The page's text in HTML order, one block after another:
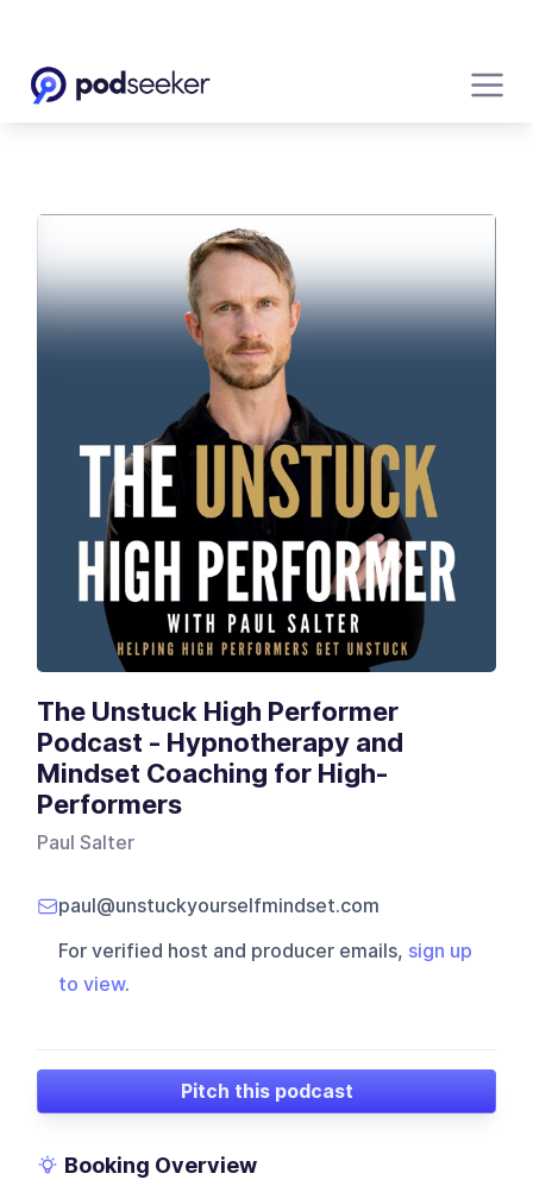
The Unstuck High Performer
Podcast - Hypnotherapy and
Mindset Coaching for High-
Performers
Paul Salter
paul@unstuckyourselfmindset.com
For verified host and producer emails, sign up
to view.
Pitch this podcast
Booking Overview